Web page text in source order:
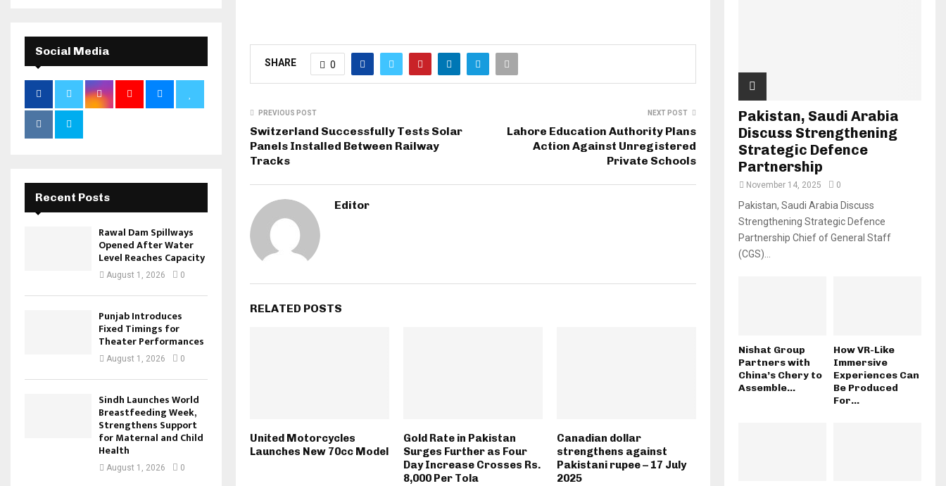
SHARE 0
PREVIOUS POST
Switzerland Successfully Tests Solar
Panels Installed Between Railway
Tracks
NEXT POST
Lahore Education Authority Plans
Action Against Unregistered
Private Schools
Editor
RELATED POSTS
United Motorcycles
Launches New 70cc Model
Gold Rate in Pakistan
Surges Further as Four
Day Increase Crosses Rs.
8,000 Per Tola
Canadian dollar
strengthens against
Pakistani rupee – 17 July
2025
Social Media
Recent Posts
Rawal Dam Spillways
Opened After Water
Level Reaches Capacity
August 1, 2026 0
Punjab Introduces
Fixed Timings for
Theater Performances
August 1, 2026 0
Sindh Launches World
Breastfeeding Week,
Strengthens Support
for Maternal and Child
Health
August 1, 2026 0
Pakistan, Saudi Arabia
Discuss Strengthening
Strategic Defence
Partnership
November 14, 2025 0
Pakistan, Saudi Arabia Discuss
Strengthening Strategic Defence
Partnership Chief of General Staff
(CGS)...
Nishat Group
Partners with
China’s Chery to
Assemble...
How VR-Like
Immersive
Experiences Can
Be Produced
For...